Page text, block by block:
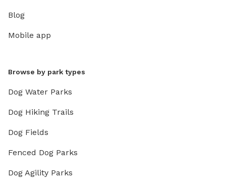
Blog
Mobile app
Browse by park types
Dog Water Parks
Dog Hiking Trails
Dog Fields
Fenced Dog Parks
Dog Agility Parks